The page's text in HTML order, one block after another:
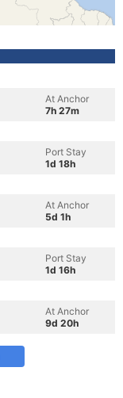
At Anchor
7h 27m
Port Stay
1d 18h
At Anchor
5d 1h
Port Stay
1d 16h
At Anchor
9d 20h